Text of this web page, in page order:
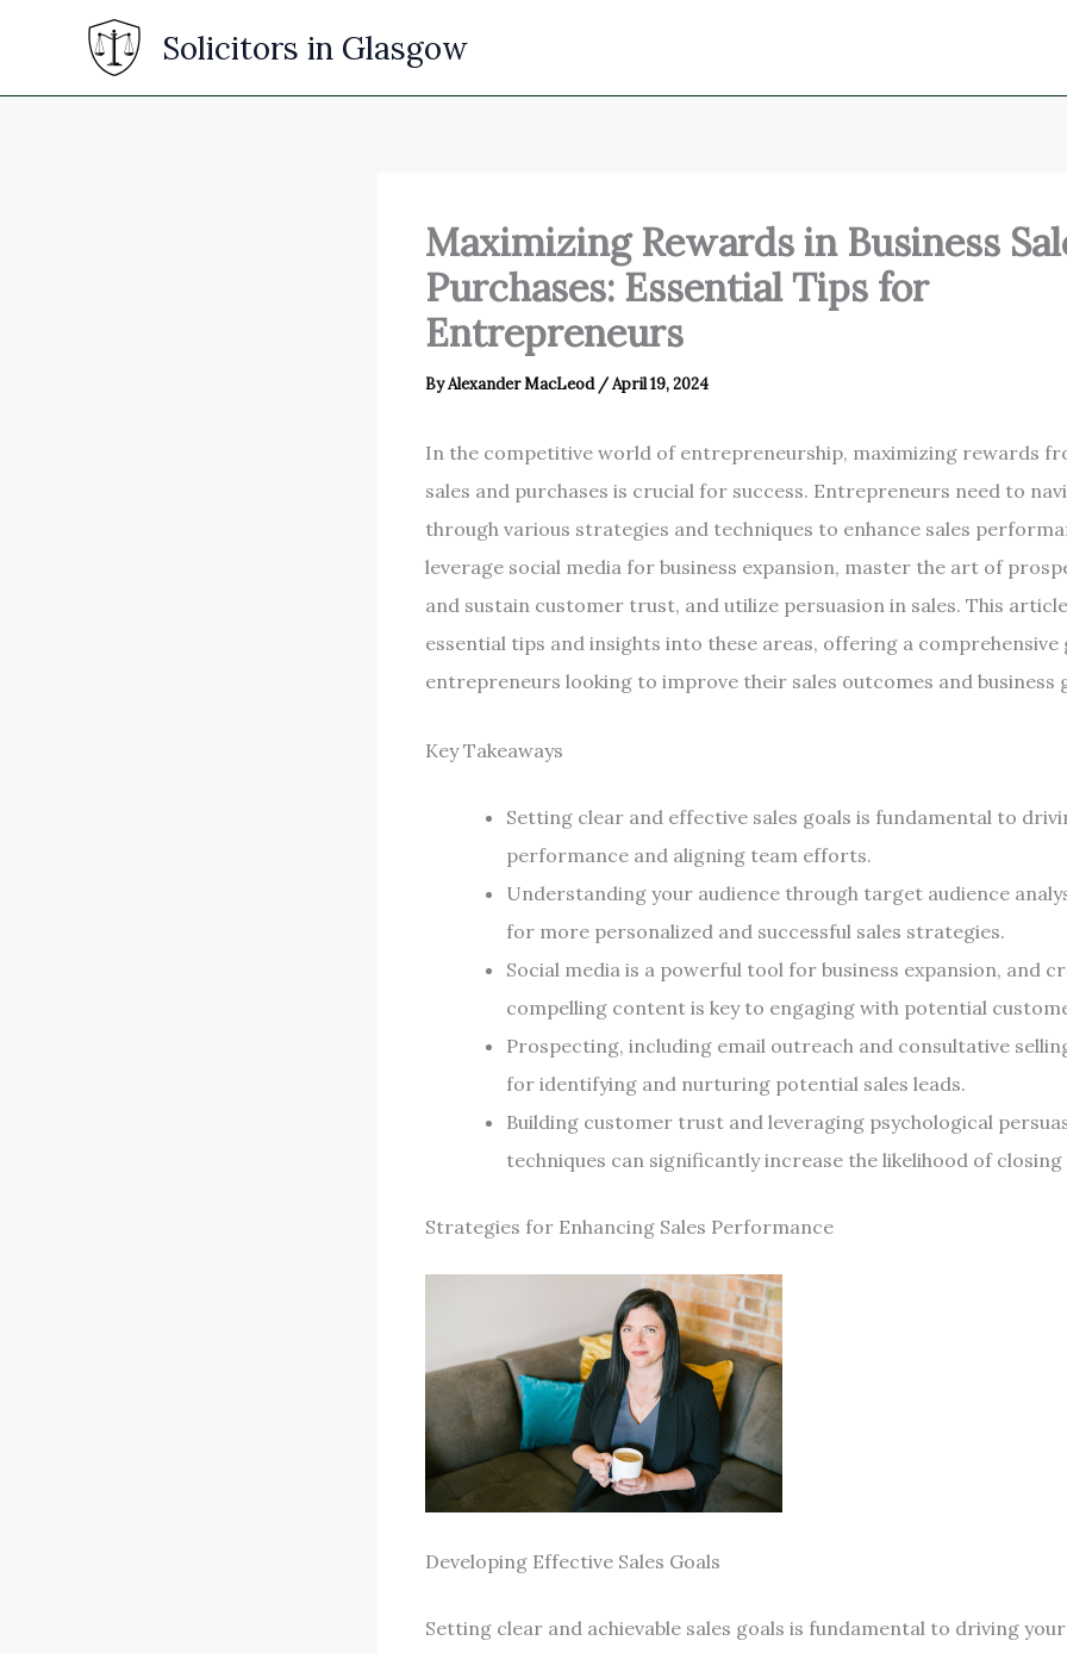
content
Solicitors in Glasgow
Maximizing Rewards in Business
Purchases: Essential Tips for
Entrepreneurs
ByAlexander MacLeod /April 19, 2024
In the competitive world of entrepreneurship, maximizing rewards
sales and purchases is crucial for success. Entrepreneurs need to
through various strategies and techniques to enhance sales
leverage social media for business expansion, master the art of
and sustain customer trust, and utilize persuasion in sales. This
essential tips and insights into these areas, offering a comprehensive
entrepreneurs looking to improve their sales outcomes and business
Key Takeaways
Setting clear and effective sales goals is fundamental to
performance and aligning team efforts.
Understanding your audience through target audience
for more personalized and successful sales strategies.
Social media is a powerful tool for business expansion, and
compelling content is key to engaging with potential
Prospecting, including email outreach and consultative
for identifying and nurturing potential sales leads.
Building customer trust and leveraging psychological
techniques can significantly increase the likelihood of closing
Strategies for Enhancing Sales Performance
Developing Effective Sales Goals
Setting clear and achievable sales goals is fundamental to driving your